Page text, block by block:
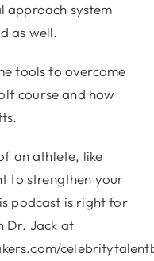
approach system
as well.
tools to overcome
course and how
an athlete, like
to strengthen your
podcast is right for
Dr. Jack at